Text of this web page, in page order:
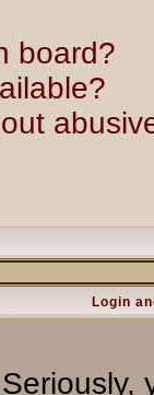
board?
Login